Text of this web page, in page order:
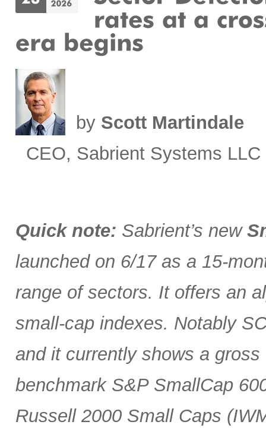
by Scott Martindale
CEO, Sabrient Systems LLC
Quick note: Sabrient’s new
launched on 6/17 as a 15-
range of sectors. It offers an
small-cap indexes. Notably
and it currently shows a
benchmark S&P SmallCap
Russell 2000 Small Caps